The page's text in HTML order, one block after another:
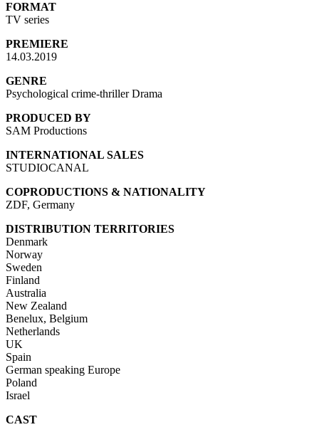
FORMAT
TV series
PREMIERE
14.03.2019
GENRE
Psychological crime-thriller Drama
PRODUCED BY
SAM Productions
INTERNATIONAL SALES
STUDIOCANAL
COPRODUCTIONS & NATIONALITY
ZDF, Germany
DISTRIBUTION TERRITORIES
Denmark
Norway
Sweden
Finland
Australia
New Zealand
Benelux, Belgium
Netherlands
UK
Spain
German speaking Europe
Poland
Israel
CAST